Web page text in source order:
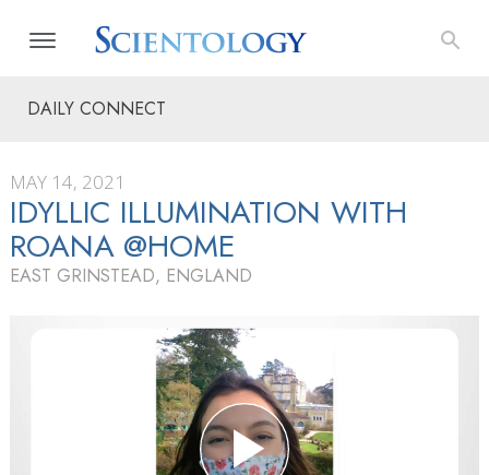
DAILY CONNECT
MAY 14, 2021
IDYLLIC ILLUMINATION WITH
ROANA @HOME
EAST GRINSTEAD, ENGLAND